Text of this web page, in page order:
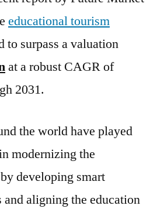
educational tourism
to surpass a valuation
at a robust CAGR of
2031.
the world have played
modernizing the
developing smart
aligning the education